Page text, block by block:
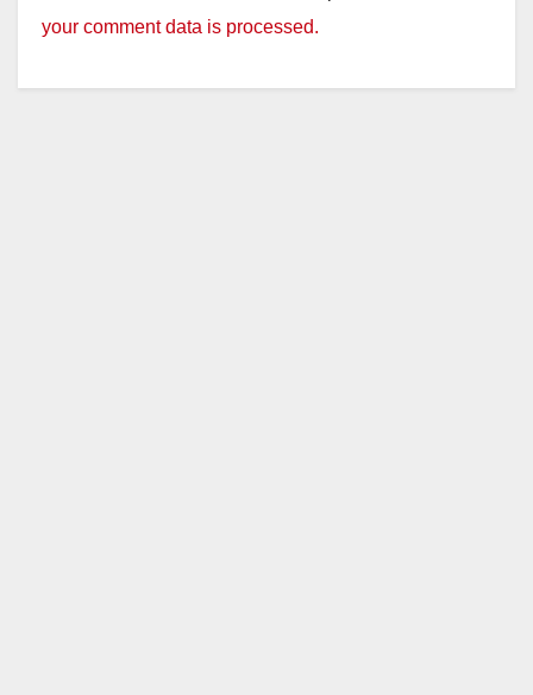
your comment data is processed.